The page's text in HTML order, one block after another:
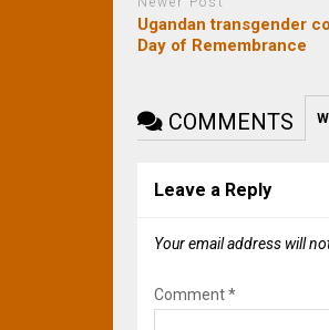
Ugandan transgender
Day of Remembrance
COMMENTS
Leave a Reply
Your email address will
Comment*